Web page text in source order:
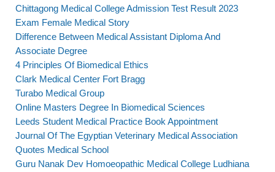
Chittagong Medical College Admission Test Result 2023
Exam Female Medical Story
Difference Between Medical Assistant Diploma And
Associate Degree
4 Principles Of Biomedical Ethics
Clark Medical Center Fort Bragg
Turabo Medical Group
Online Masters Degree In Biomedical Sciences
Leeds Student Medical Practice Book Appointment
Journal Of The Egyptian Veterinary Medical Association
Quotes Medical School
Guru Nanak Dev Homoeopathic Medical College Ludhiana